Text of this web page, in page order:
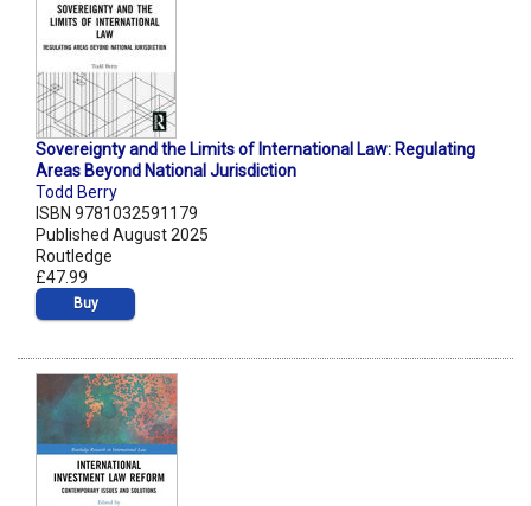
Sovereignty and the Limits of International Law: Regulating
Areas Beyond National Jurisdiction
Todd Berry
ISBN 9781032591179
Published August 2025
Routledge
£47.99
Buy